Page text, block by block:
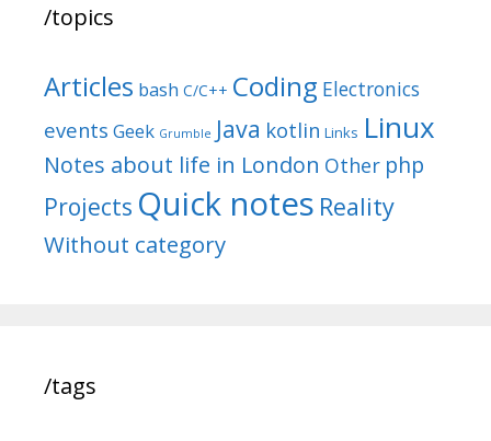
/topics
Articles bash C/C++ Coding Electronics
events Geek Grumble Java kotlin Links Linux
Notes about life in London Other php
Projects Quick notes Reality
Without category
/tags